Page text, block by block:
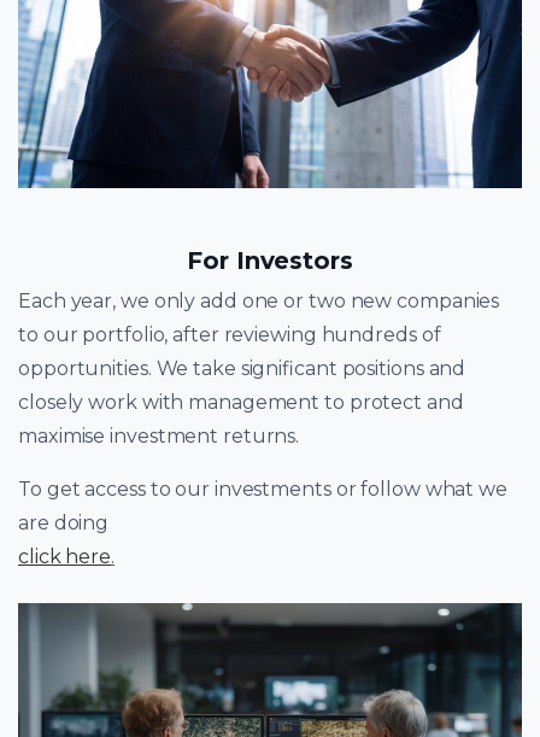
For Investors
Each year, we only add one or two new companies
to our portfolio, after reviewing hundreds of
opportunities. We take significant positions and
closely work with management to protect and
maximise investment returns.
To get access to our investments or follow what we
are doing
click here.